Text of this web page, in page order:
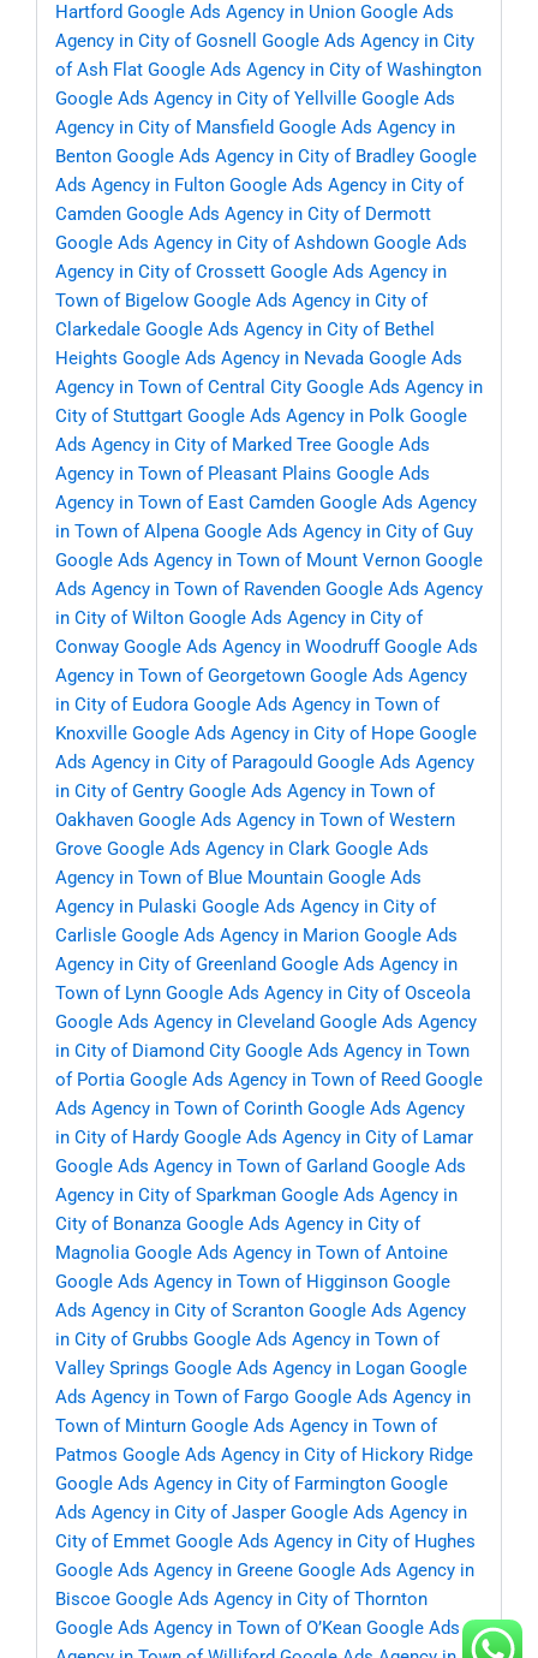
Hartford Google Ads Agency in Union Google Ads
Agency in City of Gosnell
Google Ads Agency in City
of Ash Flat Google Ads Agency in City of Washington
Google Ads Agency in City of Yellville Google Ads
Agency in City of Mansfield Google Ads Agency in
Benton Google Ads Agency in City of Bradley Google
Ads Agency in Fulton Google Ads Agency in City of
Camden Google Ads Agency in City of Dermott
Google Ads Agency in City of Ashdown Google Ads
Agency in City of Crossett Google Ads Agency in
Town of Bigelow Google Ads Agency in City of
Clarkedale Google Ads Agency in City of Bethel
Heights Google Ads Agency in Nevada Google Ads
Agency in Town of Central City Google Ads Agency in
City of Stuttgart Google Ads Agency in Polk Google
Ads Agency in City of Marked Tree Google Ads
Agency in Town of Pleasant Plains Google Ads
Agency in Town of East Camden Google Ads Agency
in Town of Alpena Google Ads Agency in City of Guy
Google Ads Agency in Town of Mount Vernon Google
Ads Agency in Town of Ravenden Google Ads Agency
in City of Wilton Google Ads Agency in City of
Conway Google Ads Agency in Woodruff Google Ads
Agency in Town of Georgetown Google Ads Agency
in City of Eudora Google Ads Agency in Town of
Knoxville Google Ads Agency in City of Hope Google
Ads Agency in City of Paragould Google Ads Agency
in City of Gentry Google Ads Agency in Town of
Oakhaven Google Ads Agency in Town of Western
Grove Google Ads Agency in Clark Google Ads
Agency in Town of Blue Mountain Google Ads
Agency in Pulaski Google Ads Agency in City of
Carlisle Google Ads Agency in Marion Google Ads
Agency in City of Greenland Google Ads Agency in
Town of Lynn Google Ads Agency in City of Osceola
Google Ads Agency in Cleveland Google Ads Agency
in City of Diamond City Google Ads Agency in Town
of Portia Google Ads Agency in Town of Reed Google
Ads Agency in Town of Corinth Google Ads Agency
in City of Hardy Google Ads Agency in City of Lamar
Google Ads Agency in Town of Garland Google Ads
Agency in City of Sparkman Google Ads Agency in
City of Bonanza Google Ads Agency in City of
Magnolia Google Ads Agency in Town of Antoine
Google Ads Agency in Town of Higginson Google
Ads Agency in City of Scranton Google Ads Agency
in City of Grubbs Google Ads Agency in Town of
Valley Springs Google Ads Agency in Logan Google
Ads Agency in Town of Fargo Google Ads Agency in
Town of Minturn Google Ads Agency in Town of
Patmos Google Ads Agency in City of Hickory Ridge
Google Ads Agency in City of Farmington Google
Ads Agency in City of Jasper Google Ads Agency in
City of Emmet Google Ads Agency in City of Hughes
Google Ads Agency in Greene Google Ads Agency in
Biscoe Google Ads Agency in City of Thornton
Google Ads Agency in Town of O’Kean Google Ads